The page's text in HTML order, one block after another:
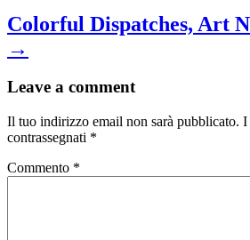
Colorful Dispatches, Art
→
Leave a comment
Il tuo indirizzo email non sarà pubblicato. I
contrassegnati *
Commento *